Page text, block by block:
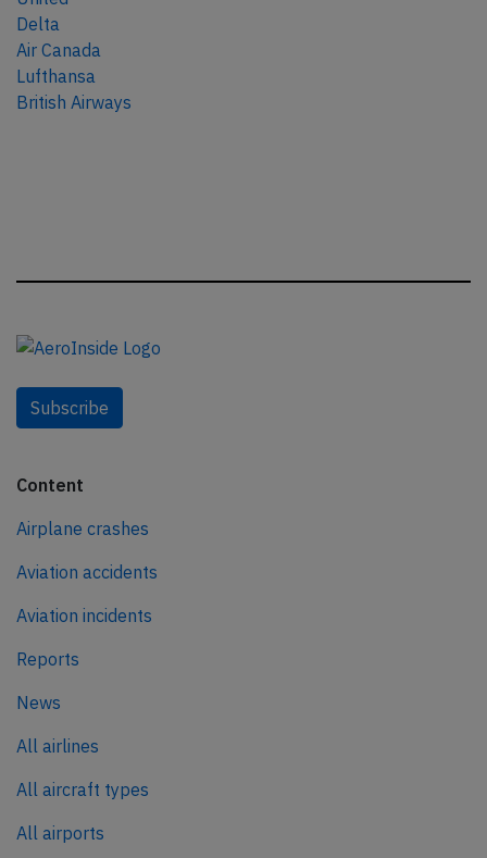
Delta
Air Canada
Lufthansa
British Airways
Subscribe
Content
Airplane crashes
Aviation accidents
Aviation incidents
Reports
News
All airlines
All aircraft types
All airports